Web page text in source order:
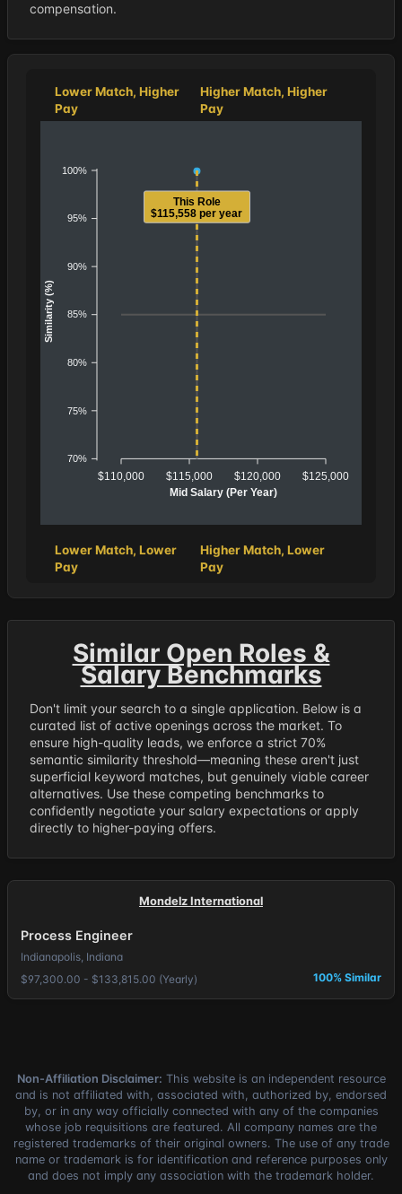
compensation.
Lower Match, Higher
Pay
Higher Match, Higher
Pay
100%
95%
90%
85%
80%
75%
70%
Similarity (%)
$110,000 $115,000 $120,000 $125,000
Mid Salary (Per Year)
This Role
$115,558 per year
Lower Match, Lower
Pay
Higher Match, Lower
Pay
Similar Open Roles &
Salary Benchmarks
Don't limit your search to a single application. Below is a
curated list of active openings across the market. To
ensure high-quality leads, we enforce a strict 70%
semantic similarity threshold—meaning these aren't just
superficial keyword matches, but genuinely viable career
alternatives. Use these competing benchmarks to
confidently negotiate your salary expectations or apply
directly to higher-paying offers.
Mondelz International
Process Engineer
Indianapolis, Indiana
$97,300.00 - $133,815.00 (Yearly)
100% Similar
Non-Affiliation Disclaimer: This website is an independent resource
and is not affiliated with, associated with, authorized by, endorsed
by, or in any way officially connected with any of the companies
whose job requisitions are featured. All company names are the
registered trademarks of their original owners. The use of any trade
name or trademark is for identification and reference purposes only
and does not imply any association with the trademark holder.